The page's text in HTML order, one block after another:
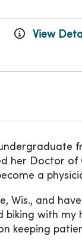
her Doctor
a
Wis., and
biking with my
keeping
View